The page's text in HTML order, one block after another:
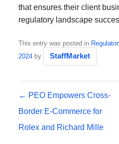
that ensures their client
regulatory landscape
This entry was posted in
2024 by StaffMarket
Post navigation
← PEO Empowers Cross-
Border E-Commerce for
Rolex and Richard Mille